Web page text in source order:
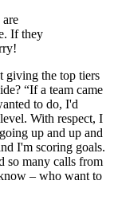
If they
giving the top tiers
“If a team came
to do, I'd
With respect, I
up and up and
I'm scoring goals.
so many calls from
– who want to